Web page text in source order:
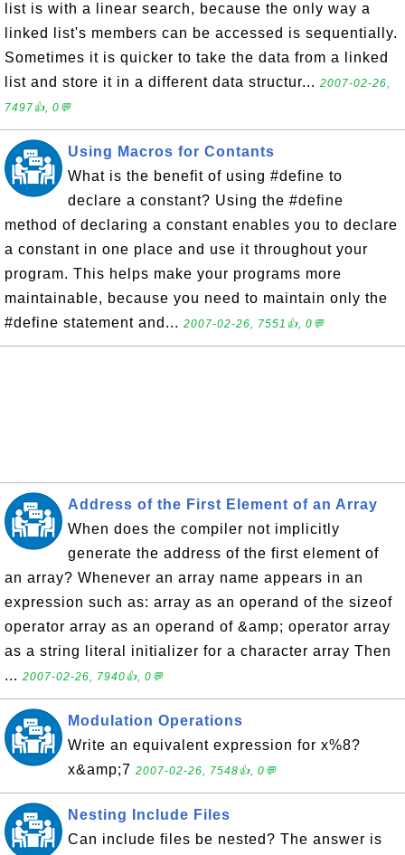
list is with a linear search, because the only way a
linked list's members can be accessed is sequentially.
Sometimes it is quicker to take the data from a linked
list and store it in a different data structur... 2007-02-26,
7497👍, 0💬
Using Macros for Contants
What is the benefit of using #define to
declare a constant? Using the #define
method of declaring a constant enables you to declare
a constant in one place and use it throughout your
program. This helps make your programs more
maintainable, because you need to maintain only the
#define statement and... 2007-02-26, 7551👍, 0💬
Address of the First Element of an Array
When does the compiler not implicitly
generate the address of the first element of
an array? Whenever an array name appears in an
expression such as: array as an operand of the sizeof
operator array as an operand of &amp; operator array
as a string literal initializer for a character array Then
... 2007-02-26, 7940👍, 0💬
Modulation Operations
Write an equivalent expression for x%8?
x&amp;7 2007-02-26, 7548👍, 0💬
Nesting Include Files
Can include files be nested? The answer is